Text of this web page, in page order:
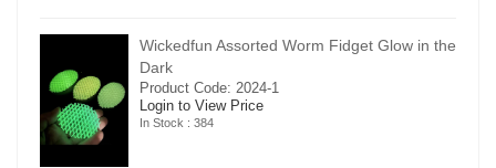
Wickedfun Assorted Worm Fidget Glow in the
Dark
Product Code: 2024-1
Login to View Price
In Stock : 384